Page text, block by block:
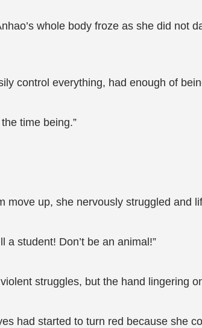
whole body froze as she did not
control everything, had enough of
time being.”
move up, she nervously struggled and
a student! Don’t be an animal!”
struggles, but the hand lingering
had started to turn red because she